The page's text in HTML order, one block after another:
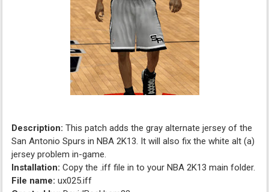
Description:This patch adds the gray alternate jersey of the
San Antonio Spurs in NBA 2K13. It will also fix the white alt (a)
jersey problem in-game.
Installation: Copy the .iff file in to your NBA 2K13 main folder.
File name: ux025.iff